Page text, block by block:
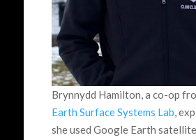
Brynnydd Hamilton, a co-op
Earth Surface Systems Lab,
she used Google Earth